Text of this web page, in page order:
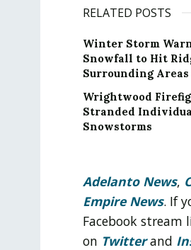
RELATED POSTS
Winter Storm
Snowfall to Hit
Surrounding Areas
Wrightwood
Stranded
Snowstorms
Adelanto News,
Empire News. If
Facebook stream
on Twitter and